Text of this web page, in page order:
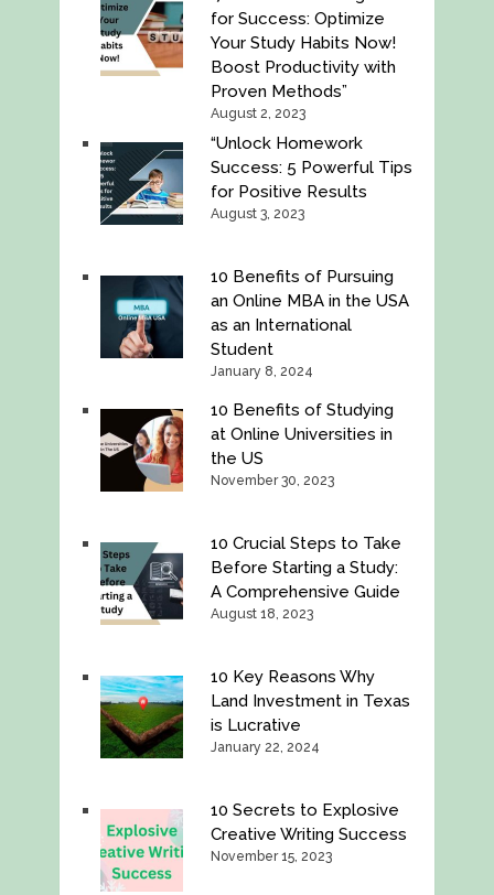
for Success: Optimize
Your Study Habits Now!
Boost Productivity with
Proven Methods”
August 2, 2023
“Unlock Homework
Success: 5 Powerful Tips
for Positive Results
August 3, 2023
10 Benefits of Pursuing
an Online MBA in the USA
as an International
Student
January 8, 2024
10 Benefits of Studying
at Online Universities in
the US
November 30, 2023
10 Crucial Steps to Take
Before Starting a Study:
A Comprehensive Guide
August 18, 2023
10 Key Reasons Why
Land Investment in Texas
is Lucrative
January 22, 2024
10 Secrets to Explosive
Creative Writing Success
November 15, 2023